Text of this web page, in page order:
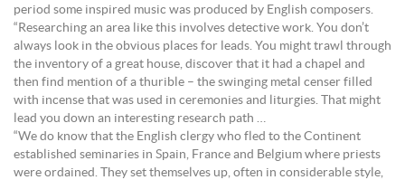
period some inspired music was produced by English composers.
“Researching an area like this involves detective work. You don’t
always look in the obvious places for leads. You might trawl through
the inventory of a great house, discover that it had a chapel and
then find mention of a thurible – the swinging metal censer filled
with incense that was used in ceremonies and liturgies. That might
lead you down an interesting research path …
“We do know that the English clergy who fled to the Continent
established seminaries in Spain, France and Belgium where priests
were ordained. They set themselves up, often in considerable style,